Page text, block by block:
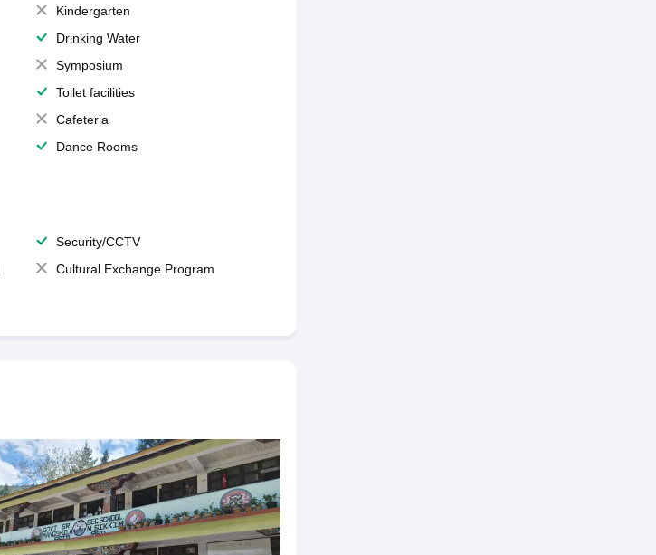
Kindergarten
Drinking Water
Symposium
Toilet facilities
Cafeteria
Dance Rooms
Security/CCTV
Cultural Exchange Program